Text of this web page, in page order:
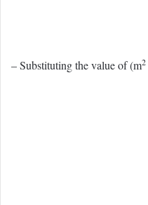
– Substituting the value of (m2